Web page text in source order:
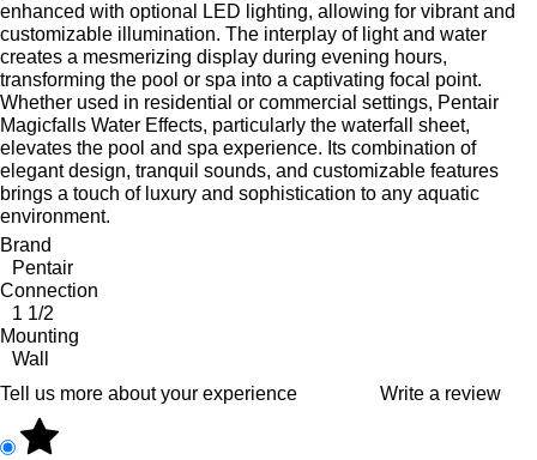
enhanced with optional LED lighting, allowing for vibrant and
customizable illumination. The interplay of light and water
creates a mesmerizing display during evening hours,
transforming the pool or spa into a captivating focal point.
Whether used in residential or commercial settings, Pentair
Magicfalls Water Effects, particularly the waterfall sheet,
elevates the pool and spa experience. Its combination of
elegant design, tranquil sounds, and customizable features
brings a touch of luxury and sophistication to any aquatic
environment.
Brand
Pentair
Connection
1 1/2
Mounting
Wall
Tell us more about your experience
Write a review